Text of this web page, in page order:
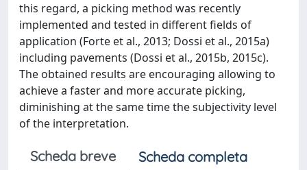
this regard, a picking method was recently
implemented and tested in different fields of
application (Forte et al., 2013; Dossi et al., 2015a)
including pavements (Dossi et al., 2015b, 2015c).
The obtained results are encouraging allowing to
achieve a faster and more accurate picking,
diminishing at the same time the subjectivity level
of the interpretation.
Scheda breve Scheda completa